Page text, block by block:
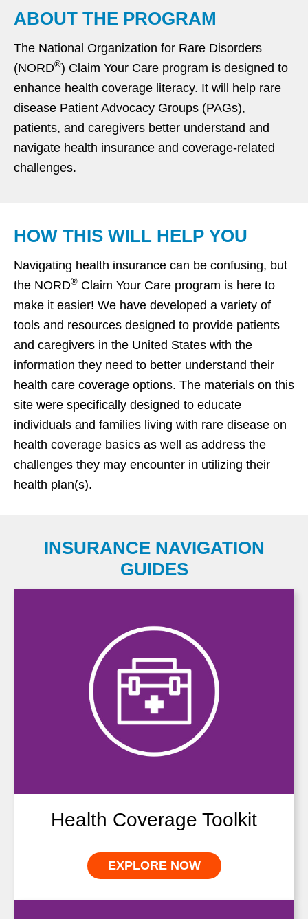
ABOUT THE PROGRAM
The National Organization for Rare Disorders
(NORD®) Claim Your Care program is designed to
enhance health coverage literacy. It will help rare
disease Patient Advocacy Groups (PAGs),
patients, and caregivers better understand and
navigate health insurance and coverage-related
challenges.
HOW THIS WILL HELP YOU
Navigating health insurance can be confusing, but
the NORD® Claim Your Care program is here to
make it easier! We have developed a variety of
tools and resources designed to provide patients
and caregivers in the United States with the
information they need to better understand their
health care coverage options. The materials on this
site were specifically designed to educate
individuals and families living with rare disease on
health coverage basics as well as address the
challenges they may encounter in utilizing their
health plan(s).
INSURANCE NAVIGATION
GUIDES
Health Coverage Toolkit
EXPLORE NOW